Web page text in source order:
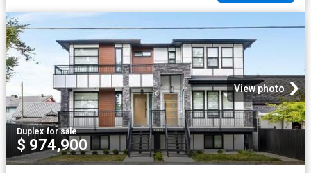
View photo
Duplex·for sale
$ 974,900